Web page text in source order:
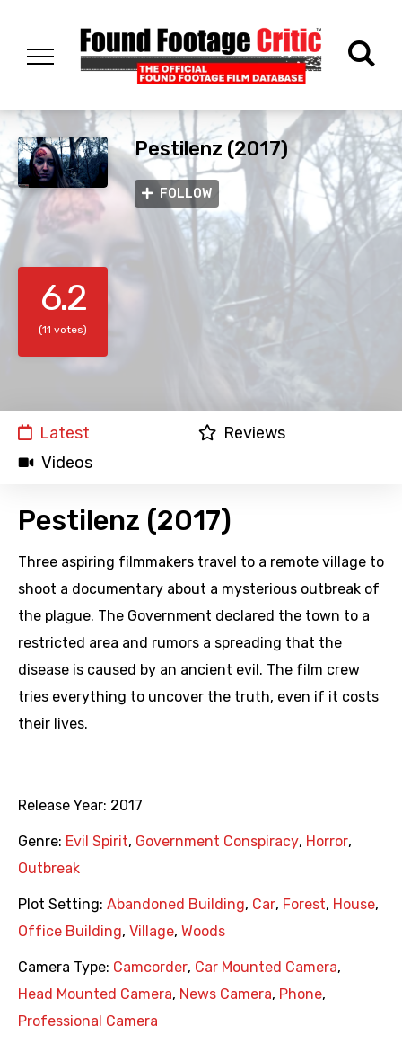
Pestilenz (2017)
FOLLOW
6.2
(11 votes)
Latest
Reviews
Videos
Pestilenz (2017)
Three aspiring filmmakers travel to a remote village to
shoot a documentary about a mysterious outbreak of
the plague. The Government declared the town to a
restricted area and rumors a spreading that the
disease is caused by an ancient evil. The film crew
tries everything to uncover the truth, even if it costs
their lives.
Release Year: 2017
Genre: Evil Spirit, Government Conspiracy, Horror,
Outbreak
Plot Setting: Abandoned Building, Car, Forest, House,
Office Building, Village, Woods
Camera Type: Camcorder, Car Mounted Camera,
Head Mounted Camera, News Camera, Phone,
Professional Camera